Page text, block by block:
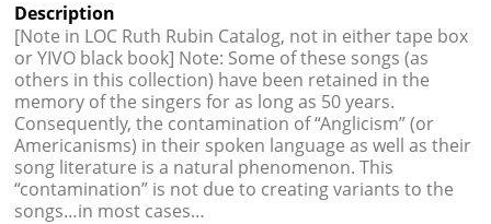
Description
[Note in LOC Ruth Rubin Catalog, not in either tape box
or YIVO black book] Note: Some of these songs (as
others in this collection) have been retained in the
memory of the singers for as long as 50 years.
Consequently, the contamination of “Anglicism” (or
Americanisms) in their spoken language as well as their
song literature is a natural phenomenon. This
“contamination” is not due to creating variants to the
songs…in most cases…